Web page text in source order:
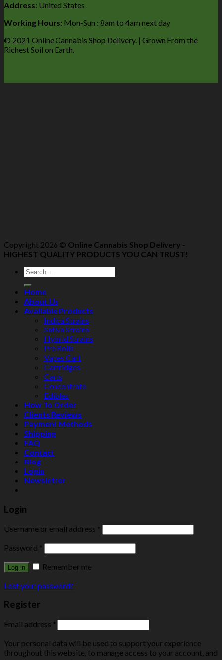
Address: United States
Working Hours: Mon-Sun : 8am to 4am next day
© 2021 Online Cannabis Shop Delivery. | Grown From the
Richest Soil on Earth.
Copyright 2026 © Online Cannabis Shop Delivery -
HIGHEST QUALITY PRODUCTS YOU CAN TRUST!
Home
About Us
Available Products
Indica Strains
Sativa Strains
Hybrid Strains
Pre Rolls
Vapes Cart
Cartridges
Carts
Concentrate
Edibles
How To Order
Clients Reviews
Payment Methods
Shipping
FAQ
Contact
Blog
Login
Newsletter
Login
Username or email address *
Password *
Log in
Remember me
Lost your password?
Register
Email address *
Your personal data will be used to support your experience
throughout this website, to manage access to your account, and